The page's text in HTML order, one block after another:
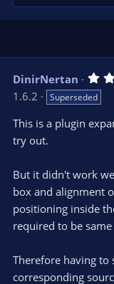
DinirNertan
1.6.2
Superseded
This is a plugin
try out.
But it didn't work
box and alignment
positioning inside
required to be
Therefore having to
corresponding